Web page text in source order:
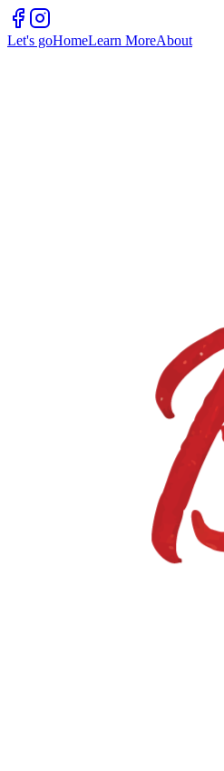
Let's goHomeLearn MoreAbout